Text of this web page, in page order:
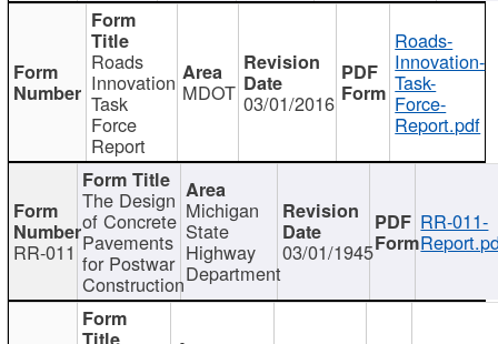
Roads
Innovation
Task
Force
Report
MDOT 03/01/2016
Roads-
Innovation-
Task-
Force-
Report.pdf
RR-011
The Design
of Concrete
Pavements
for Postwar
Construction
Michigan
State
Highway
Department
03/01/1945
RR-011-